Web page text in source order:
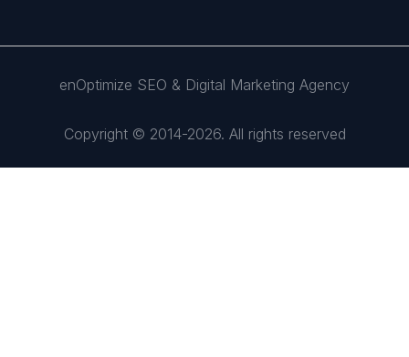
enOptimize SEO & Digital Marketing Agency
Copyright © 2014-2026. All rights reserved